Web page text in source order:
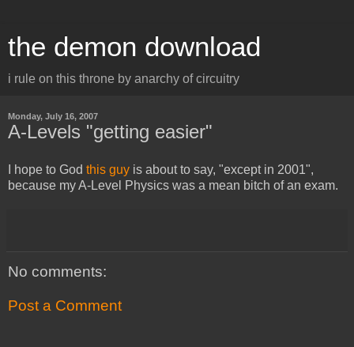
the demon download
i rule on this throne by anarchy of circuitry
Monday, July 16, 2007
A-Levels "getting easier"
I hope to God this guy is about to say, "except in 2001",
because my A-Level Physics was a mean bitch of an exam.
No comments:
Post a Comment